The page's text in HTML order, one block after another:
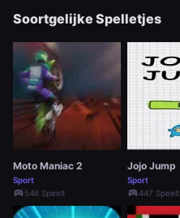
Soortgelijke Spelletjes
Moto Maniac 2
Sport
sports_esports546 Speelt
Jojo Jump
Sport
sports_esports447 Speelt